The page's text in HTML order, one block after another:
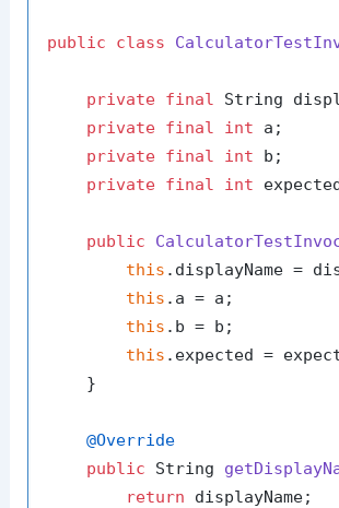
public class
private final String
private final int a;
private final int b;
private final int
public
this .displayName =
this .a = a;
this .b = b;
this .expected =
    }
@Override
public String
return displayName;